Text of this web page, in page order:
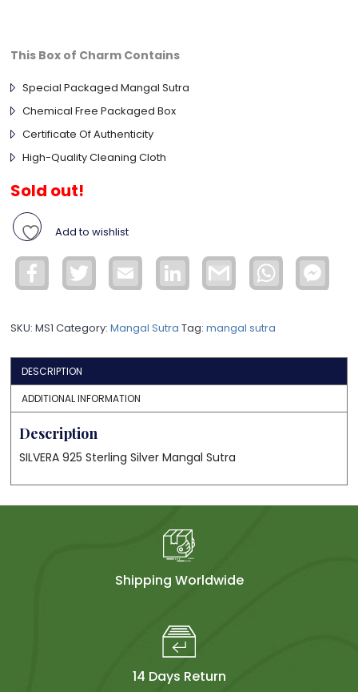
This Box of Charm Contains
Special Packaged Mangal Sutra
Chemical Free Packaged Box
Certificate Of Authenticity
High-Quality Cleaning Cloth
Sold out!
Add to wishlist
Facebook Twitter Email LinkedIn Gmail WhatsApp
SKU:MS1 Category:Mangal Sutra Tag:mangal sutra
DESCRIPTION
ADDITIONAL INFORMATION
Description
SILVERA 925 Sterling Silver Mangal Sutra
Shipping Worldwide
14 Days Return